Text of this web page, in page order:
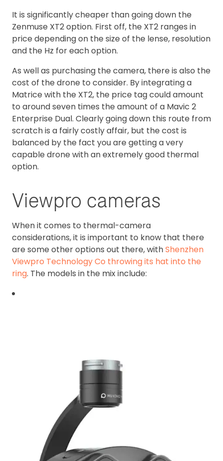
It is significantly cheaper than going down the
Zenmuse XT2 option. First off, the XT2 ranges in
price depending on the size of the lense, resolution
and the Hz for each option.
As well as purchasing the camera, there is also the
cost of the drone to consider. By integrating a
Matrice with the XT2, the price tag could amount
to around seven times the amount of a Mavic 2
Enterprise Dual. Clearly going down this route from
scratch is a fairly costly affair, but the cost is
balanced by the fact you are getting a very
capable drone with an extremely good thermal
option.
Viewpro cameras
When it comes to thermal-camera
considerations, it is important to know that there
are some other options out there, withShenzhen
Viewpro Technology Co throwing its hat into the
ring. The models in the mix include: